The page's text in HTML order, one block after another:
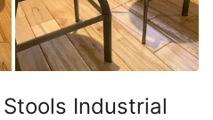
Industrial